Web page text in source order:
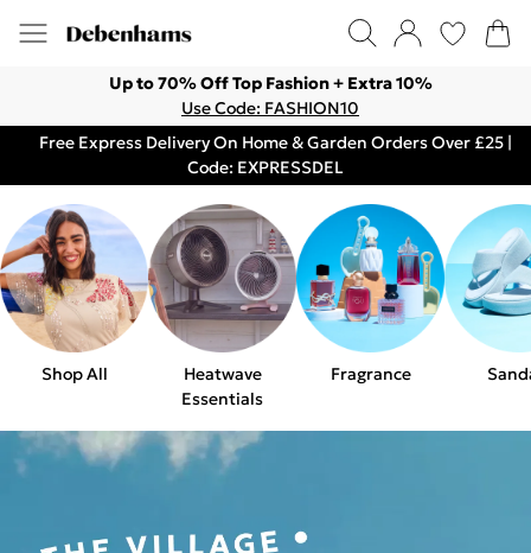
Up to 70% Off Top Fashion + Extra 10%
Use Code: FASHION10
Free Express Delivery On Home & Garden Orders Over £25 |
Code: EXPRESSDEL
Shop All
Heatwave
Essentials
Fragrance